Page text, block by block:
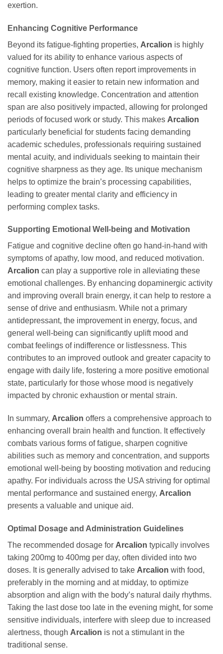
exertion.
Enhancing Cognitive Performance
Beyond its fatigue-fighting properties, Arcalion is highly
valued for its ability to enhance various aspects of
cognitive function. Users often report improvements in
memory, making it easier to retain new information and
recall existing knowledge. Concentration and attention
span are also positively impacted, allowing for prolonged
periods of focused work or study. This makes Arcalion
particularly beneficial for students facing demanding
academic schedules, professionals requiring sustained
mental acuity, and individuals seeking to maintain their
cognitive sharpness as they age. Its unique mechanism
helps to optimize the brain’s processing capabilities,
leading to greater mental clarity and efficiency in
performing complex tasks.
Supporting Emotional Well-being and Motivation
Fatigue and cognitive decline often go hand-in-hand with
symptoms of apathy, low mood, and reduced motivation.
Arcalion can play a supportive role in alleviating these
emotional challenges. By enhancing dopaminergic activity
and improving overall brain energy, it can help to restore a
sense of drive and enthusiasm. While not a primary
antidepressant, the improvement in energy, focus, and
general well-being can significantly uplift mood and
combat feelings of indifference or listlessness. This
contributes to an improved outlook and greater capacity to
engage with daily life, fostering a more positive emotional
state, particularly for those whose mood is negatively
impacted by chronic exhaustion or mental strain.
In summary, Arcalion offers a comprehensive approach to
enhancing overall brain health and function. It effectively
combats various forms of fatigue, sharpen cognitive
abilities such as memory and concentration, and supports
emotional well-being by boosting motivation and reducing
apathy. For individuals across the USA striving for optimal
mental performance and sustained energy, Arcalion
presents a valuable and unique aid.
Optimal Dosage and Administration Guidelines
The recommended dosage for Arcalion typically involves
taking 200mg to 400mg per day, often divided into two
doses. It is generally advised to take Arcalion with food,
preferably in the morning and at midday, to optimize
absorption and align with the body’s natural daily rhythms.
Taking the last dose too late in the evening might, for some
sensitive individuals, interfere with sleep due to increased
alertness, though Arcalion is not a stimulant in the
traditional sense.